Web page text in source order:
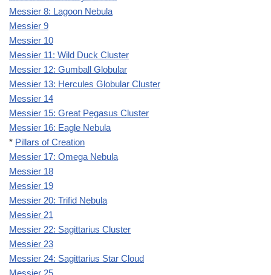
Messier 8: Lagoon Nebula
Messier 9
Messier 10
Messier 11: Wild Duck Cluster
Messier 12: Gumball Globular
Messier 13: Hercules Globular Cluster
Messier 14
Messier 15: Great Pegasus Cluster
Messier 16: Eagle Nebula
* Pillars of Creation
Messier 17: Omega Nebula
Messier 18
Messier 19
Messier 20: Trifid Nebula
Messier 21
Messier 22: Sagittarius Cluster
Messier 23
Messier 24: Sagittarius Star Cloud
Messier 25